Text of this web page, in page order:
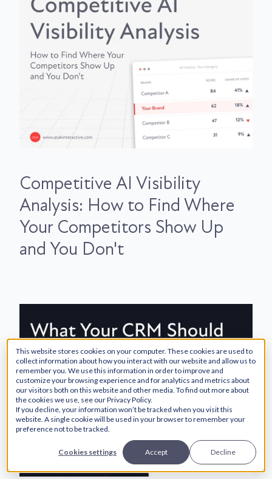
This website stores cookies on your computer. These cookies are used to
collect information about how you interact with our website and allow us to
remember you. We use this information in order to improve and
customize your browsing experience and for analytics and metrics about
our visitors both on this website and other media. To find out more about
the cookies we use, see our Privacy Policy.
If you decline, your information won’t be tracked when you visit this
website. A single cookie will be used in your browser to remember your
preference not to be tracked.
Cookies settings Accept Decline
Competitive AI Visibility
Analysis: How to Find Where
Your Competitors Show Up
and You Don't